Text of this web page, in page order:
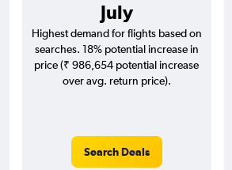
July
Highest demand for flights based on
searches. 18% potential increase in
price (₹ 986,654 potential increase
over avg. return price).
Search Deals